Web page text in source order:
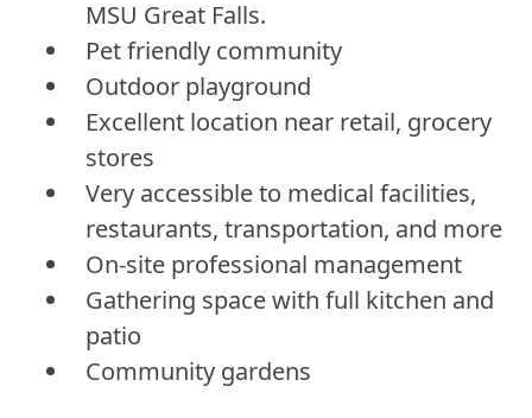
MSU Great Falls.
Pet friendly community
Outdoor playground
Excellent location near retail, grocery
stores
Very accessible to medical facilities,
restaurants, transportation, and more
On-site professional management
Gathering space with full kitchen and
patio
Community gardens